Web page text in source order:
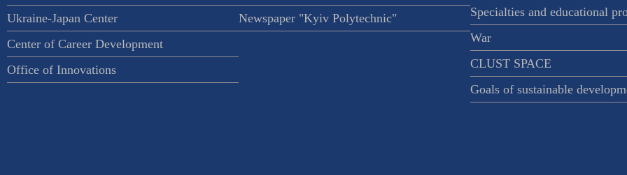
Ukraine-Japan Center
Center of Career Development
Office of Innovations
Newspaper "Kyiv Polytechnic"
Specialties and educational
War
CLUST SPACE
Goals of sustainable